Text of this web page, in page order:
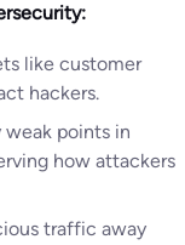
like customer
hackers.
points in
how attackers
traffic away